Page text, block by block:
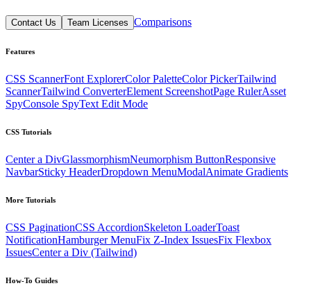
Contact Us Team Licenses Comparisons
Features
CSS ScannerFont ExplorerColor PaletteColor PickerTailwind
ScannerTailwind ConverterElement ScreenshotPage RulerAsset
SpyConsole SpyText Edit Mode
CSS Tutorials
Center a DivGlassmorphismNeumorphism ButtonResponsive
NavbarSticky HeaderDropdown MenuModalAnimate Gradients
More Tutorials
CSS PaginationCSS AccordionSkeleton LoaderToast
NotificationHamburger MenuFix Z-Index IssuesFix Flexbox
IssuesCenter a Div (Tailwind)
How-To Guides